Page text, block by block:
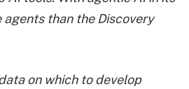
than the Discovery
on which to develop